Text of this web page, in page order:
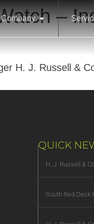
–
H. J. Russell &
QUICK
H. J. Russell &
South Red Deck